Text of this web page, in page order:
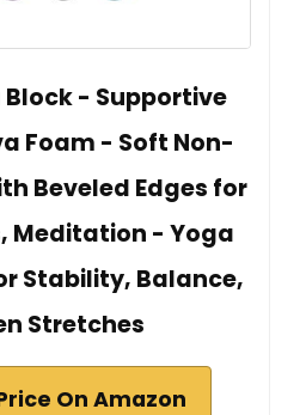
- Supportive
Foam - Soft Non-
Beveled Edges for
Meditation - Yoga
Stability, Balance,
Stretches
On Amazon